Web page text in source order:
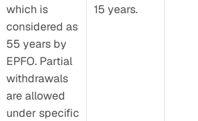
which is
considered as
55 years by
EPFO. Partial
withdrawals
are allowed
under specific
15 years.